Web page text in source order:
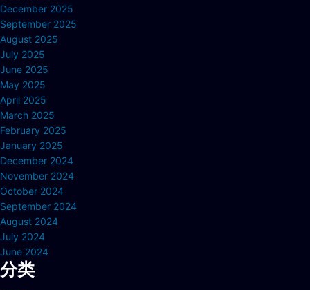
December 2025
September 2025
August 2025
July 2025
June 2025
May 2025
April 2025
March 2025
February 2025
January 2025
December 2024
November 2024
October 2024
September 2024
August 2024
July 2024
June 2024
分类